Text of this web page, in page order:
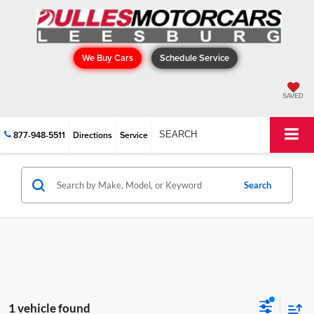
We Buy Cars Schedule Service
SAVED
877-948-5511 Directions Service SEARCH
Search
1 vehicle found